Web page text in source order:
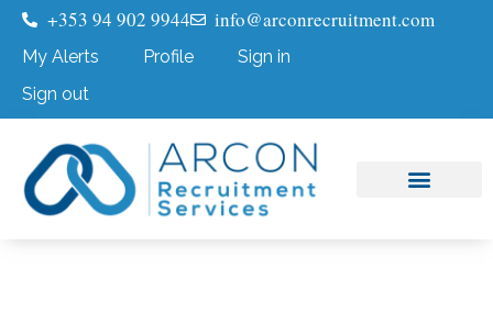
+353 94 902 9944 info@arconrecruitment.com
My Alerts Profile
Sign in
Sign out